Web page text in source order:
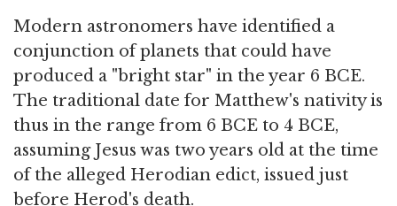
Modern astronomers have identified a
conjunction of planets that could have
produced a "bright star" in the year 6 BCE.
The traditional date for Matthew's nativity is
thus in the range from 6 BCE to 4 BCE,
assuming Jesus was two years old at the time
of the alleged Herodian edict, issued just
before Herod's death.